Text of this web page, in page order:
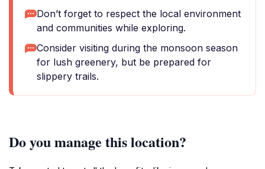
Don’t forget to respect the local environment
and communities while exploring.
Consider visiting during the monsoon season
for lush greenery, but be prepared for
slippery trails.
Do you manage this location?